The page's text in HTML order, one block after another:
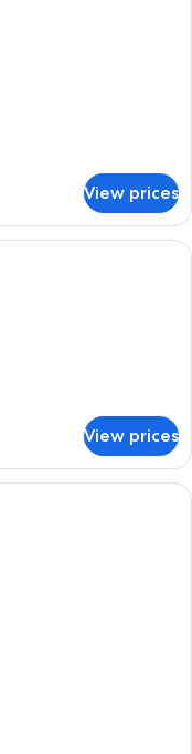
View prices
with a bed, a desk
View prices